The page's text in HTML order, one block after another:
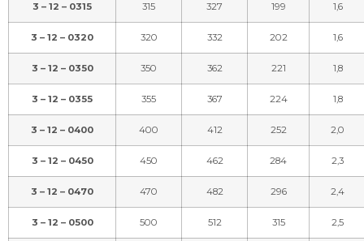
3 – 12 – 0315 315 327 199 1,6
3 – 12 – 0320 320 332 202 1,6
3 – 12 – 0350 350 362 221 1,8
3 – 12 – 0355 355 367 224 1,8
3 – 12 – 0400 400 412 252 2,0
3 – 12 – 0450 450 462 284 2,3
3 – 12 – 0470 470 482 296 2,4
3 – 12 – 0500 500 512 315 2,5